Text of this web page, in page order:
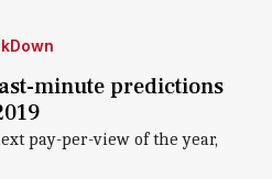
minute predictions
pay-per-view of the year,